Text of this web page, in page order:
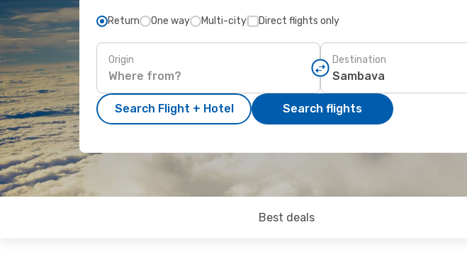
Return One way Multi-city Direct flights only
Origin Destination
Search Flight + Hotel Search flights
Best deals